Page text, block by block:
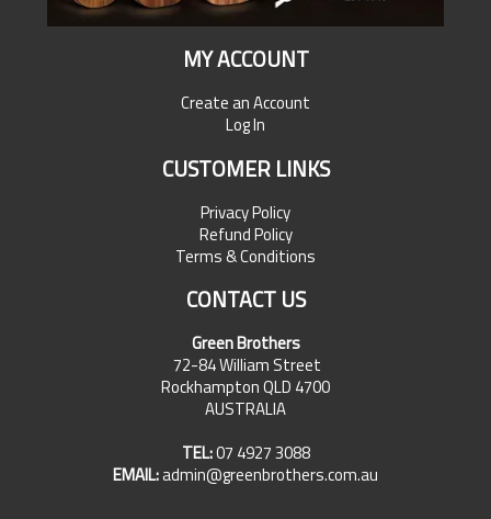
MY ACCOUNT
Create an Account
Log In
CUSTOMER LINKS
Privacy Policy
Refund Policy
Terms & Conditions
CONTACT US
Green Brothers
72-84 William Street
Rockhampton QLD 4700
AUSTRALIA
TEL:07 4927 3088
EMAIL:admin@greenbrothers.com.au